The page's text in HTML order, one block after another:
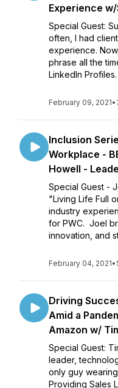
Experience
Special Guest:
often, I had
experience.
phrase all the
LinkedIn
February 09, 2021•
Inclusion
Workplace -
Howell -
Special Guest -
"Living Life Full
industry
for PWC. Joel
innovation, and
February 04, 2021•
Driving
Amid a
Amazon w/
Special Guest:
leader,
only guy
Providing Sales